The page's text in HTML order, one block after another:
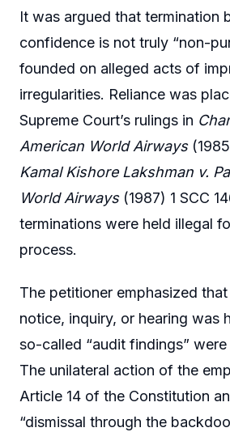
It was argued that termination
confidence is not truly “non-
founded on alleged acts of
irregularities. Reliance was
Supreme Court’s rulings in
American World Airways
Kamal Kishore Lakshman v.
World Airways(1987) 1 SCC
terminations were held illegal
process.
The petitioner emphasized
notice, inquiry, or hearing was
so-called “audit findings”
The unilateral action of the
Article 14 of the Constitution
“dismissal through the